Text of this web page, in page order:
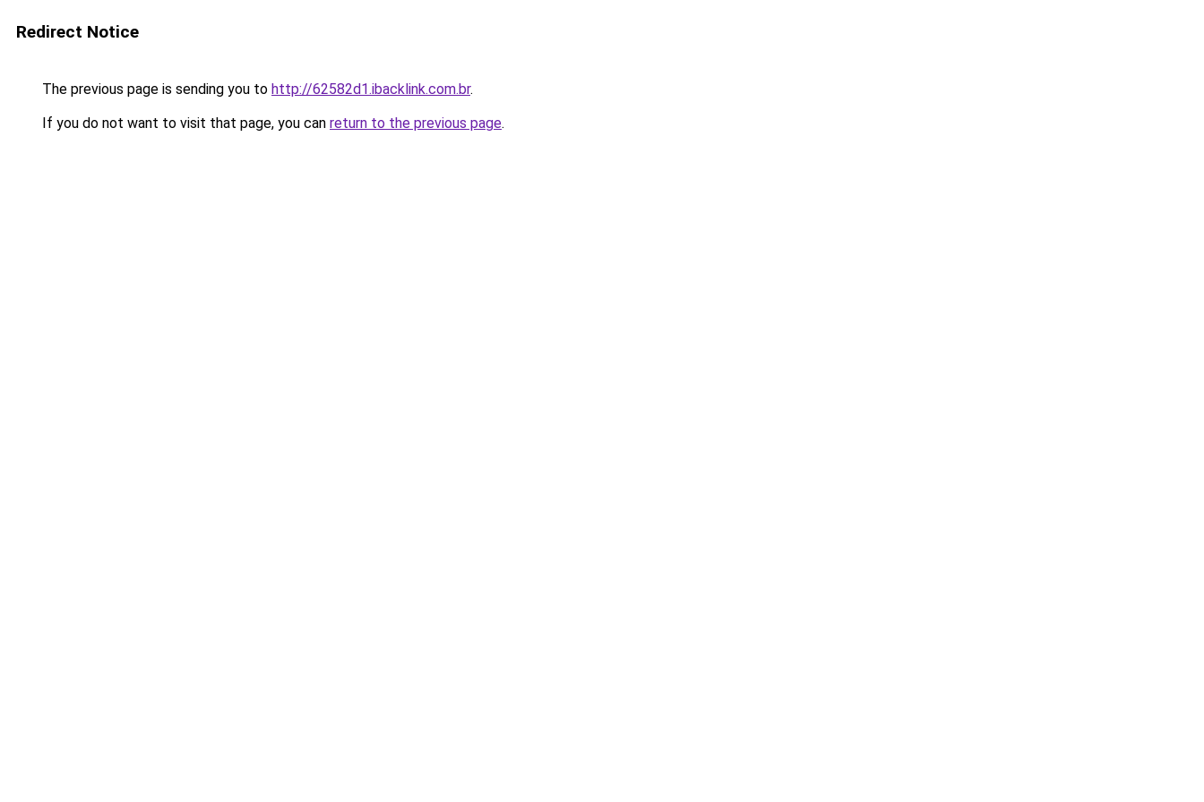
Redirect Notice
The previous page is sending you to http://62582d1.ibacklink.com.br.
If you do not want to visit that page, you can return to the previous page.